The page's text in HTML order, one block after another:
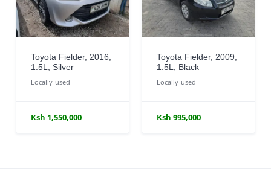
Toyota Fielder, 2016,
1.5L, Silver
Locally-used
Ksh 1,550,000
Toyota Fielder, 2009,
1.5L, Black
Locally-used
Ksh 995,000